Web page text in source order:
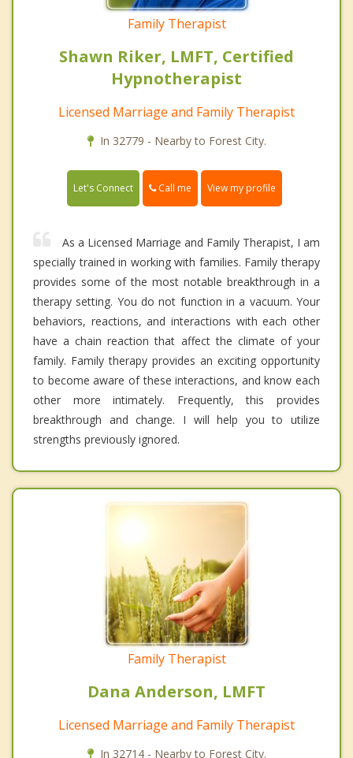
Family Therapist
Shawn Riker, LMFT, Certified
Hypnotherapist
Licensed Marriage and Family Therapist
In 32779 - Nearby to Forest City.
Let's Connect Call me View my profile
As a Licensed Marriage and Family Therapist, I am
specially trained in working with families. Family therapy
provides some of the most notable breakthrough in a
therapy setting. You do not function in a vacuum. Your
behaviors, reactions, and interactions with each other
have a chain reaction that affect the climate of your
family. Family therapy provides an exciting opportunity
to become aware of these interactions, and know each
other more intimately. Frequently, this provides
breakthrough and change. I will help you to utilize
strengths previously ignored.
Family Therapist
Dana Anderson, LMFT
Licensed Marriage and Family Therapist
In 32714 - Nearby to Forest City.